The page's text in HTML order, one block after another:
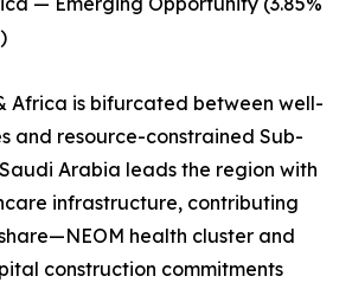
Africa is bifurcated between well-
and resource-constrained Sub-
Arabia leads the region with
infrastructure, contributing
health cluster and
construction commitments